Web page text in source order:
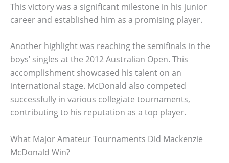
This victory was a significant milestone in his junior
career and established him as a promising player.
Another highlight was reaching the semifinals in the
boys’ singles at the 2012 Australian Open. This
accomplishment showcased his talent on an
international stage. McDonald also competed
successfully in various collegiate tournaments,
contributing to his reputation as a top player.
What Major Amateur Tournaments Did Mackenzie
McDonald Win?